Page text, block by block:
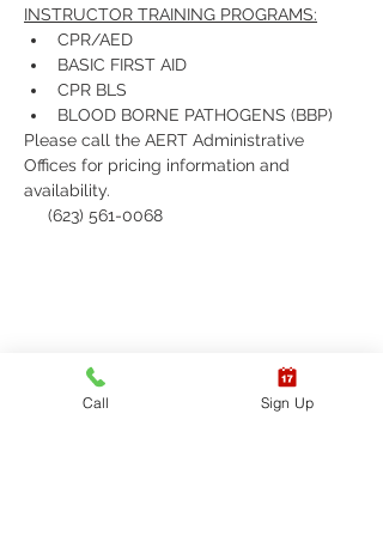
INSTRUCTOR TRAINING PROGRAMS:
CPR/AED
BASIC FIRST AID
CPR BLS
BLOOD BORNE PATHOGENS (BBP)
Please call the AERT Administrative
Offices for pricing information and
availability.
(623) 561-0068
Receive updates on
Call Sign Up